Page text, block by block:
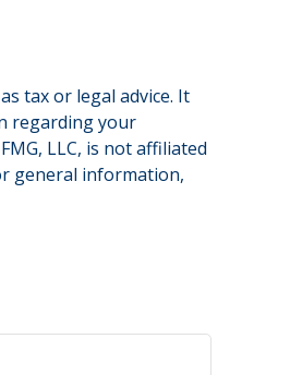
tax or legal advice. It
regarding your
LLC, is not affiliated
general information,